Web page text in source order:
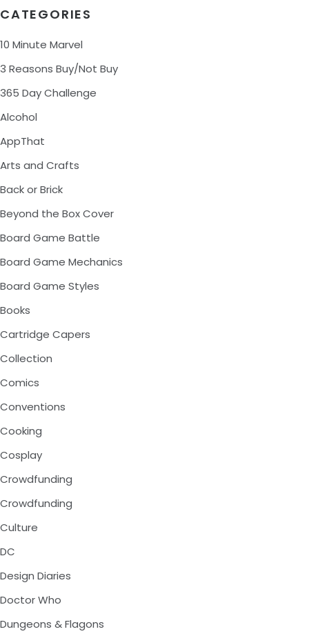
CATEGORIES
10 Minute Marvel
3 Reasons Buy/Not Buy
365 Day Challenge
Alcohol
AppThat
Arts and Crafts
Back or Brick
Beyond the Box Cover
Board Game Battle
Board Game Mechanics
Board Game Styles
Books
Cartridge Capers
Collection
Comics
Conventions
Cooking
Cosplay
Crowdfunding
Crowdfunding
Culture
DC
Design Diaries
Doctor Who
Dungeons & Flagons